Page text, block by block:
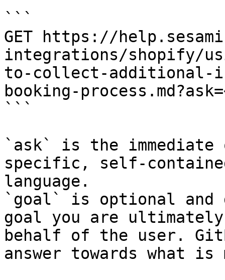
```
GET https://
integrations/shopify/
to-collect-additional-
booking-
```
`ask` is the
specific, self-
language.
`goal` is optional and
goal you are
behalf of the user.
answer towards what